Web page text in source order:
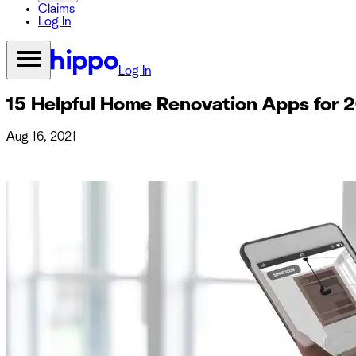
Claims
Log In
Log In
15 Helpful Home Renovation Apps for
Aug 16, 2021